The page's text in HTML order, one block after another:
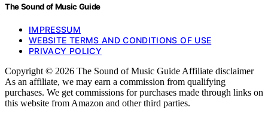
The Sound of Music Guide
IMPRESSUM
WEBSITE TERMS AND CONDITIONS OF USE
PRIVACY POLICY
Copyright © 2026 The Sound of Music Guide Affiliate disclaimer
As an affiliate, we may earn a commission from qualifying
purchases. We get commissions for purchases made through links on
this website from Amazon and other third parties.